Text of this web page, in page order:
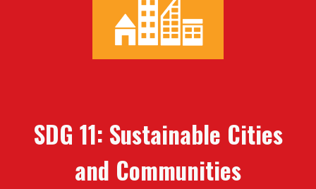
SDG 11: Sustainable Cities
and Communities